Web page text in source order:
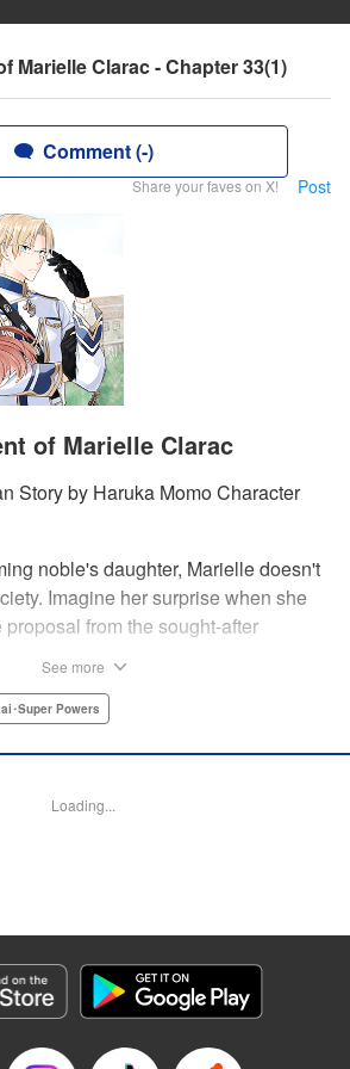
Marielle Clarac - Chapter 33(1)
Comment (-)
Share your faves on X! Post
of Marielle Clarac
Story by Haruka Momo Character
noble's daughter, Marielle doesn't
Imagine her surprise when she
from the sought-after
and military arts—and he's
is happy. After all, Simeon seems
Isekai･Super Powers
・クララックの婚約
See more
･Super Powers
Loading...